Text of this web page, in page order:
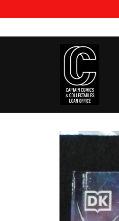
Skip to
information